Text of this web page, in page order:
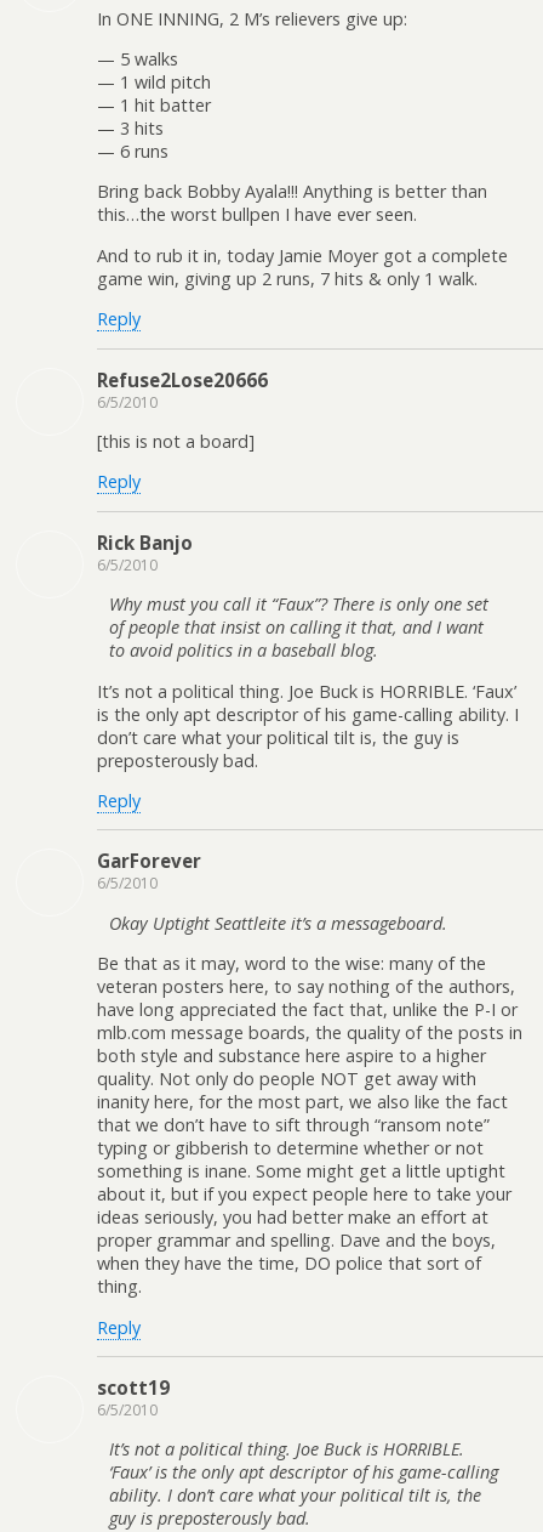
In ONE INNING, 2 M’s relievers give up:
— 5 walks
— 1 wild pitch
— 1 hit batter
— 3 hits
— 6 runs
Bring back Bobby Ayala!!! Anything is better than
this…the worst bullpen I have ever seen.
And to rub it in, today Jamie Moyer got a complete
game win, giving up 2 runs, 7 hits & only 1 walk.
Reply
Refuse2Lose20666
6/5/2010
[this is not a board]
Reply
Rick Banjo
6/5/2010
Why must you call it “Faux”? There is only one set
of people that insist on calling it that, and I want
to avoid politics in a baseball blog.
It’s not a political thing. Joe Buck is HORRIBLE. ‘Faux’
is the only apt descriptor of his game-calling ability. I
don’t care what your political tilt is, the guy is
preposterously bad.
Reply
GarForever
6/5/2010
Okay Uptight Seattleite it’s a messageboard.
Be that as it may, word to the wise: many of the
veteran posters here, to say nothing of the authors,
have long appreciated the fact that, unlike the P-I or
mlb.com message boards, the quality of the posts in
both style and substance here aspire to a higher
quality. Not only do people NOT get away with
inanity here, for the most part, we also like the fact
that we don’t have to sift through “ransom note”
typing or gibberish to determine whether or not
something is inane. Some might get a little uptight
about it, but if you expect people here to take your
ideas seriously, you had better make an effort at
proper grammar and spelling. Dave and the boys,
when they have the time, DO police that sort of
thing.
Reply
scott19
6/5/2010
It’s not a political thing. Joe Buck is HORRIBLE.
‘Faux’ is the only apt descriptor of his game-calling
ability. I don’t care what your political tilt is, the
guy is preposterously bad.